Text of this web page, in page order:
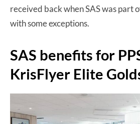
received back when SAS was part
with some exceptions.
SAS benefits for
KrisFlyer Elite